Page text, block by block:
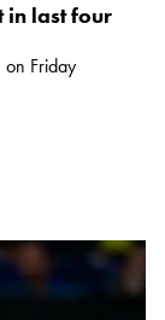
in last four
on Friday